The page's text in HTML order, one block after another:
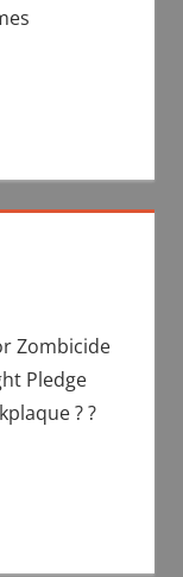
Zombicide
Pledge
? ?